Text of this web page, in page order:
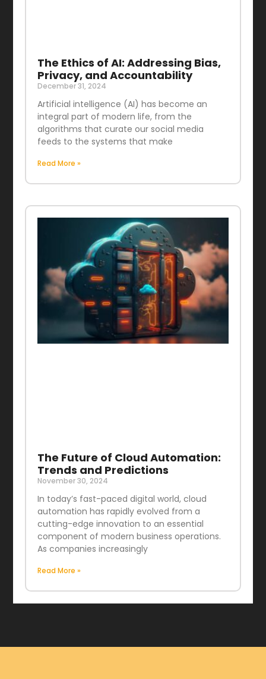
The Ethics of AI: Addressing Bias,
Privacy, and Accountability
December 31, 2024
Artificial intelligence (AI) has become an
integral part of modern life, from the
algorithms that curate our social media
feeds to the systems that make
Read More »
The Future of Cloud Automation:
Trends and Predictions
November 30, 2024
In today’s fast-paced digital world, cloud
automation has rapidly evolved from a
cutting-edge innovation to an essential
component of modern business operations.
As companies increasingly
Read More »